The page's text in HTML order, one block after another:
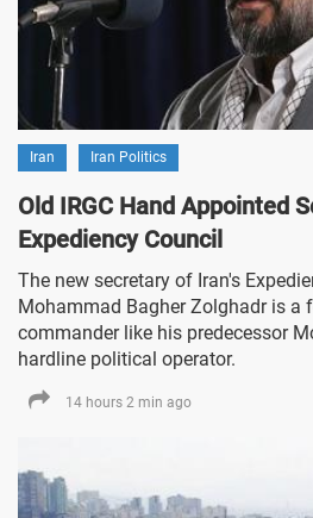
Iran Iran Politics
Old IRGC Hand Appointed
Expediency Council
The new secretary of Iran's
Mohammad Bagher Zolghadr is a
commander like his predecessor
hardline political operator.
14 hours 2 min ago